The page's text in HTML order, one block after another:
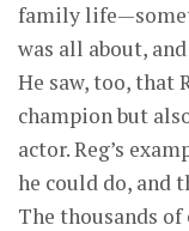
family
was all about,
He saw, too, that
champion but
actor. Reg’s
he could do, and
The thousands of